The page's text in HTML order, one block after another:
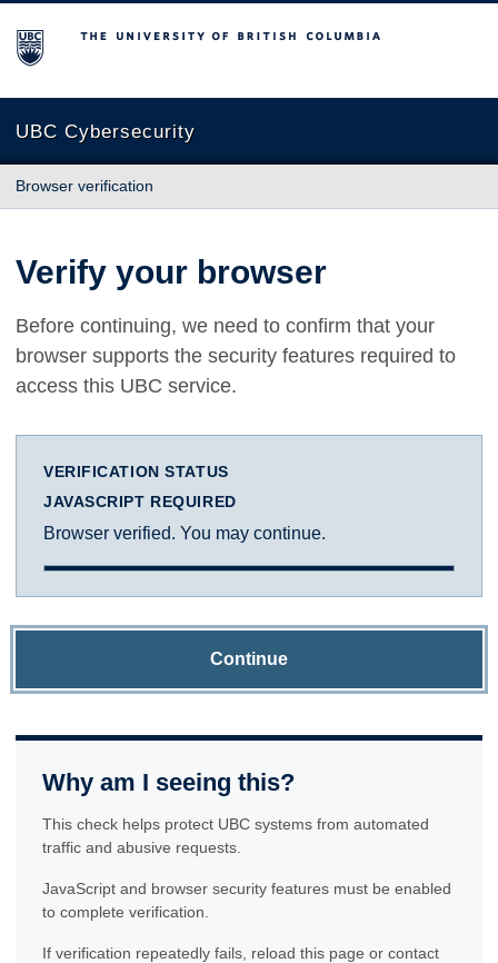
The University of British Columbia
UBC Cybersecurity
Browser verification
Verify your browser
Before continuing, we need to confirm that your
browser supports the security features required to
access this UBC service.
VERIFICATION STATUS
JAVASCRIPT REQUIRED
Browser verified. You may continue.
Continue
Why am I seeing this?
This check helps protect UBC systems from automated
traffic and abusive requests.
JavaScript and browser security features must be enabled
to complete verification.
If verification repeatedly fails, reload this page or contact